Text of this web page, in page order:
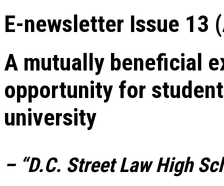
E-newsletter Issue 13
A mutually beneficial
opportunity for
university
– “D.C. Street Law High